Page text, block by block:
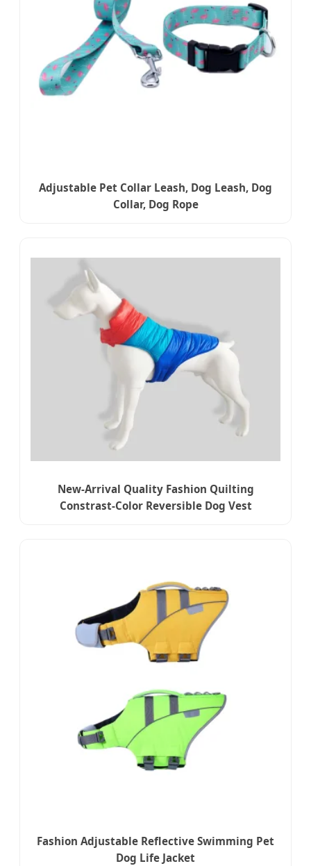
Adjustable Pet Collar Leash, Dog Leash, Dog
Collar, Dog Rope
New-Arrival Quality Fashion Quilting
Constrast-Color Reversible Dog Vest
Fashion Adjustable Reflective Swimming Pet
Dog Life Jacket